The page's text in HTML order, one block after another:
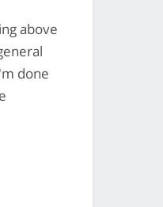
above
done